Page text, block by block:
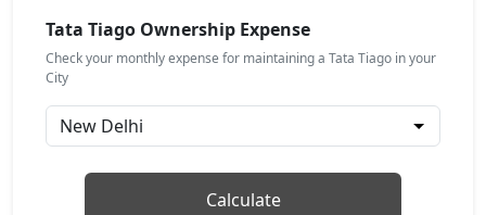
₹ 7,22,364 On Road Price ( New Delhi )
CNG / Manual
₹ 7,22,464On Road Price( New Delhi )
Pure Plus AMT
Tata Tiago Ownership Expense
Check your monthly expense for maintaining a Tata Tiago in your
City
Calculate